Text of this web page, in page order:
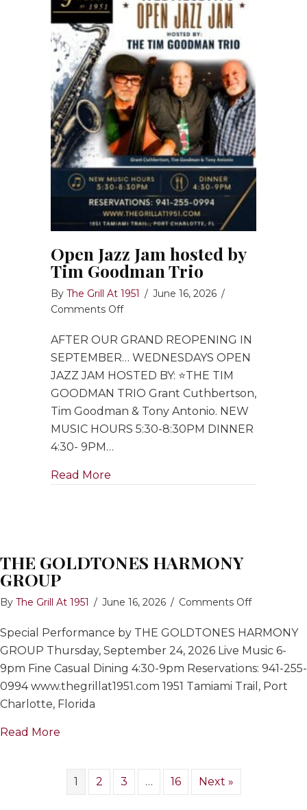
Open Jazz Jam hosted by
Tim Goodman Trio
By The Grill At 1951 / June 16, 2026 /
Comments Offon
Jazz
Jam
hosted
by
Goodman
Trio
AFTER OUR GRAND REOPENING IN
SEPTEMBER… WEDNESDAYS OPEN
JAZZ JAM HOSTED BY: ⭐️THE TIM
GOODMAN TRIO Grant Cuthbertson,
Tim Goodman & Tony Antonio. NEW
MUSIC HOURS 5:30-8:30PM DINNER
4:30- 9PM…
Read More
THE GOLDTONES HARMONY
GROUP
By The Grill At 1951 / June 16, 2026 / Comments Offon
HARMONY
GROUP
Special Performance by THE GOLDTONES HARMONY
GROUP Thursday, September 24, 2026 Live Music 6-
9pm Fine Casual Dining 4:30-9pm Reservations: 941-255-
0994 www.thegrillat1951.com 1951 Tamiami Trail, Port
Charlotte, Florida
Read More
1 2 3 … 16 Next »